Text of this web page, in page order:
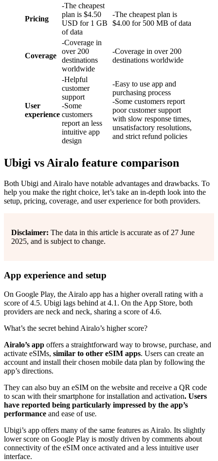
Pricing
-The cheapest
plan is $4.50
USD for 1 GB
of data
-The cheapest plan is
$4.00 for 500 MB of data
Coverage
-Coverage in
over 200
destinations
worldwide
-Coverage in over 200
destinations worldwide
User
experience
-Helpful
customer
support
-Some
customers
report an less
intuitive app
design
-Easy to use app and
purchasing process
-Some customers report
poor customer support
with slow response times,
unsatisfactory resolutions,
and strict refund policies
Ubigi vs Airalo feature comparison
Both Ubigi and Airalo have notable advantages and drawbacks. To
help you make the right choice, let’s take an in-depth look into the
setup, pricing, coverage, and user experience for both providers.
Disclaimer: The data in this article is accurate as of 27 June
2025, and is subject to change.
App experience and setup
On Google Play, the Airalo app has a higher overall rating with a
score of 4.5. Ubigi lags behind at 4.1. On the App Store, both
providers are neck and neck, sharing a score of 4.6.
What’s the secret behind Airalo’s higher score?
Airalo’s app offers a straightforward way to browse, purchase, and
activate eSIMs, similar to other eSIM apps. Users can create an
account and install their chosen mobile data plan by following the
app’s directions.
They can also buy an eSIM on the website and receive a QR code
to scan with their smartphone for installation and activation. Users
have reported being particularly impressed by the app’s
performance and ease of use.
Ubigi’s app offers many of the same features as Airalo. Its slightly
lower score on Google Play is mostly driven by comments about
connectivity of the eSIM once activated and a less intuitive user
interface.